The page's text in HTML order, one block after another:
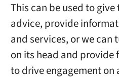
This can be used to
advice, provide
and services, or we can
on its head and
to drive engagement on